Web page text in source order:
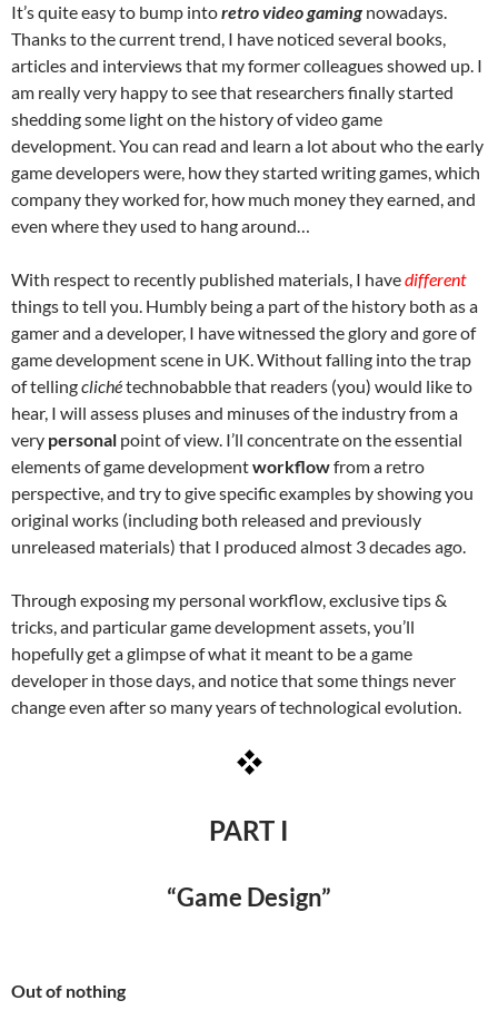
It’s quite easy to bump intoretro video gaming nowadays.
Thanks to the current trend, I have noticed several books,
articles and interviews that my former colleagues showed up. I
am really very happy to see that researchers finally started
shedding some light on the history of video game
development. You can read and learn a lot about who the early
game developers were, how they started writing games, which
company they worked for, how much money they earned, and
even where they used to hang around…
With respect to recently published materials, I havedifferent
things to tell you. Humbly being a part of the history both as a
gamer and a developer, I have witnessed the glory and gore of
game development scene in UK. Without falling into the trap
of tellingclichétechnobabble that readers (you) would like to
hear, I will assess pluses and minuses of the industry from a
very personal point of view. I’ll concentrate on the essential
elements of game developmentworkflowfrom a retro
perspective, and try to give specific examples by showing you
original works (including both released and previously
unreleased materials) that I produced almost 3 decades ago.
Through exposing my personal workflow, exclusive tips &
tricks, and particular game development assets, you’ll
hopefully get a glimpse of what it meant to be a game
developer in those days, and notice that some things never
change even after so many years of technological evolution.
PART I
“Game Design”
Out of nothing